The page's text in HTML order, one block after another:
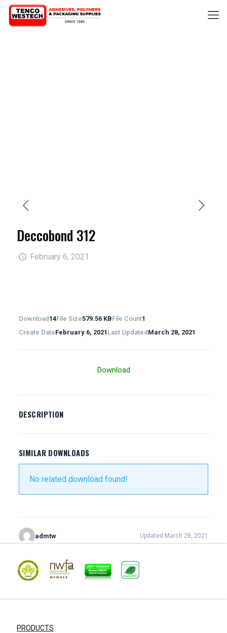
Deccobond 312
February 6, 2021
Download 14File Size579.56 KBFile Count1
Create DateFebruary 6, 2021 Last Updated March 28, 2021
Download
DESCRIPTION
SIMILAR DOWNLOADS
No related download found!
admtw Updated March 28, 2021
PRODUCTS